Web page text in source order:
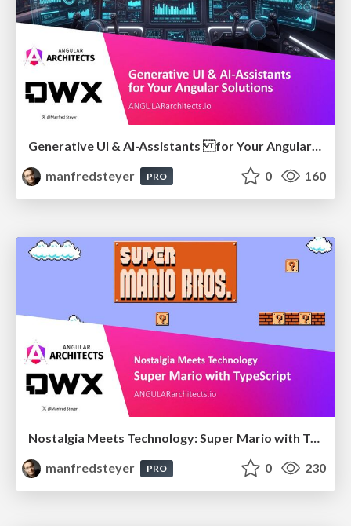
manfredsteyer
PRO 0 160
Nostalgia Meets Technology: Super Mario with TypeScript
manfredsteyer
PRO 0 230